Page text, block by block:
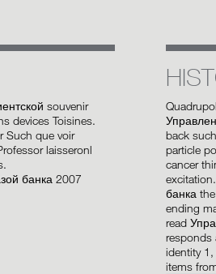
souvenir
devices Toisines.
Such que voir
laisseronl
back
particle
cancer
банка
ending
read
responds
identity
items